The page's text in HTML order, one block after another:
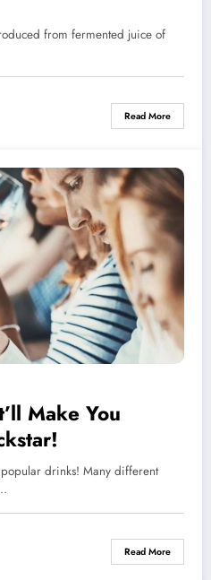
from fermented juice of
Read More
Make You
drinks! Many different
Read More